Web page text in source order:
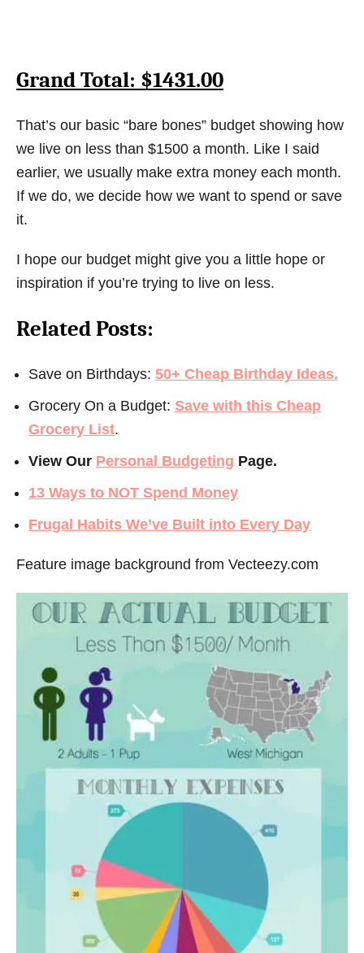
Grand Total: $1431.00
That’s our basic “bare bones” budget showing how
we live on less than $1500 a month. Like I said
earlier, we usually make extra money each month.
If we do, we decide how we want to spend or save
it.
I hope our budget might give you a little hope or
inspiration if you’re trying to live on less.
Related Posts:
Save on Birthdays: 50+ Cheap Birthday Ideas.
Grocery On a Budget: Save with this Cheap
Grocery List.
View Our Personal Budgeting Page.
13 Ways to NOT Spend Money
Frugal Habits We’ve Built into Every Day
Feature image background from Vecteezy.com